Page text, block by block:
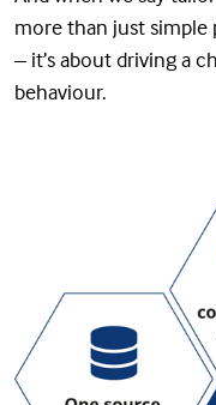
more than just simple
– it’s about driving a
behaviour.